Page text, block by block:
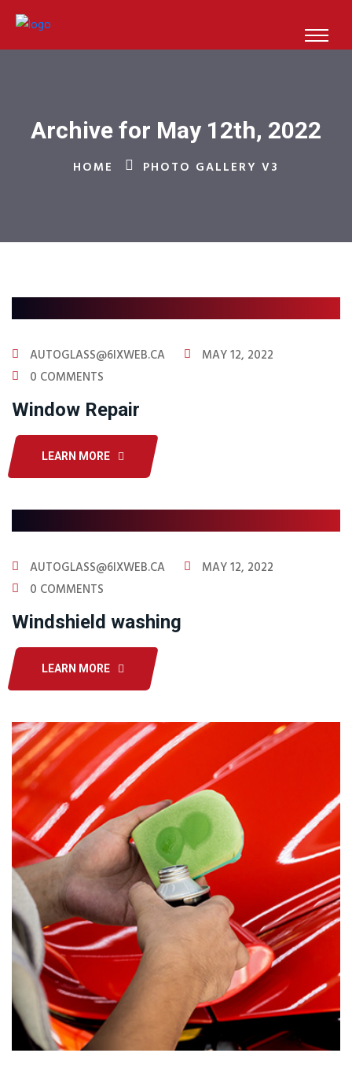
Archive for May 12th, 2022
HOME PHOTO GALLERY V3
AUTOGLASS@6IXWEB.CA
MAY 12, 2022
0 COMMENTS
Window Repair
LEARN MORE
AUTOGLASS@6IXWEB.CA
MAY 12, 2022
0 COMMENTS
Windshield washing
LEARN MORE